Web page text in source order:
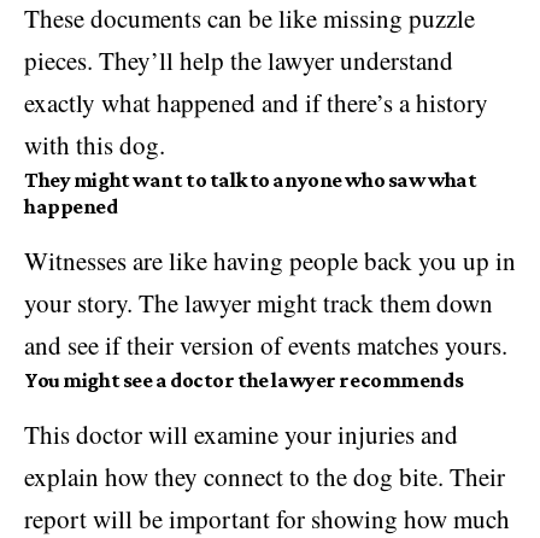
These documents can be like missing puzzle
pieces. They’ll help the lawyer understand
exactly what happened and if there’s a history
with this dog.
They might want to talk to anyone who saw what
happened
Witnesses are like having people back you up in
your story. The lawyer might track them down
and see if their version of events matches yours.
You might see a doctor the lawyer recommends
This doctor will examine your injuries and
explain how they connect to the dog bite. Their
report will be important for showing how much